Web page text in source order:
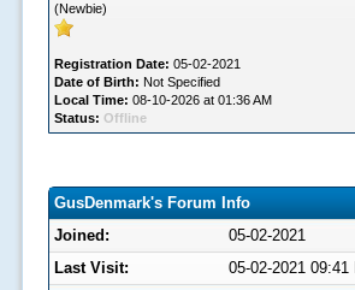
(Newbie)
Registration Date: 05-02-2021
Date of Birth: Not Specified
Local Time: 08-10-2026 at 01:36 AM
Status: Offline
GusDenmark's Forum Info
Joined:
05-02-2021
Last Visit:
05-02-2021 09:41